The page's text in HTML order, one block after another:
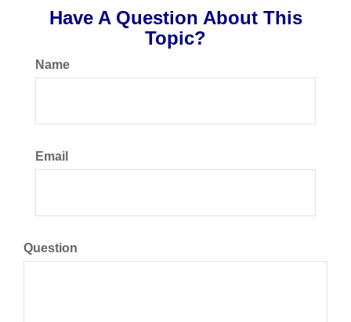
Have A Question About This
Topic?
Name
Email
Question